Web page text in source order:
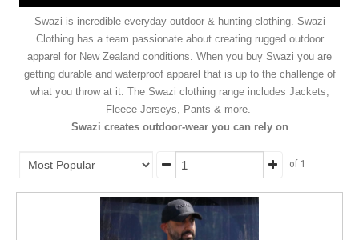
Swazi is incredible everyday outdoor & hunting clothing. Swazi
Clothing has a team passionate about creating rugged outdoor
apparel for New Zealand conditions. When you buy Swazi you are
getting durable and waterproof apparel that is up to the challenge of
what you throw at it. The Swazi clothing range includes Jackets,
Fleece Jerseys, Pants & more.
Swazi creates outdoor-wear you can rely on
of 1